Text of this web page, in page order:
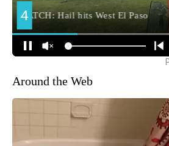
Around the Web